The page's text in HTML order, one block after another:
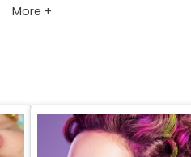
More +